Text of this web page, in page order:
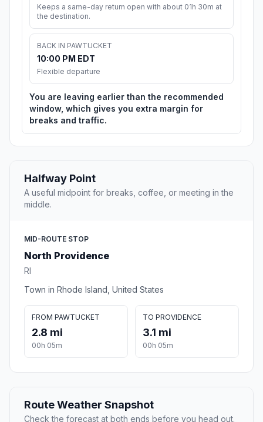
Keeps a same-day return open with about 01h 30m at
the destination.
BACK IN PAWTUCKET
10:00 PM EDT
Flexible departure
You are leaving earlier than the recommended
window, which gives you extra margin for
breaks and traffic.
Halfway Point
A useful midpoint for breaks, coffee, or meeting in the
middle.
MID-ROUTE STOP
North Providence
RI
Town in Rhode Island, United States
FROM PAWTUCKET
2.8 mi
00h 05m
TO PROVIDENCE
3.1 mi
00h 05m
Route Weather Snapshot
Check the forecast at both ends before you head out.